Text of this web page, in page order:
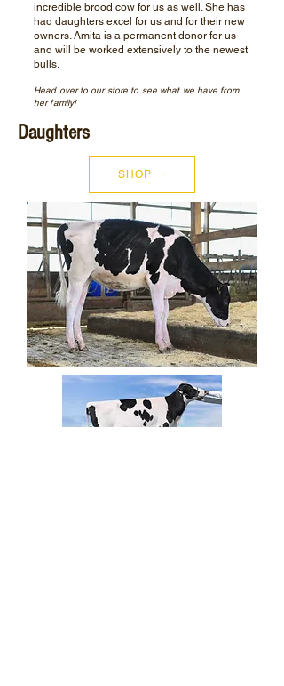
incredible brood cow for us as well. She has
had daughters excel for us and for their new
owners. Amita is a permanent donor for us
and will be worked extensively to the newest
bulls.
Head over to our store to see what we have from
her family!
Daughters
SHOP